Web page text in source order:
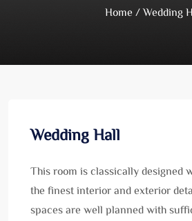
Home /Wedding
Wedding Hall
This room is classically designed
the finest interior and exterior
spaces are well planned with